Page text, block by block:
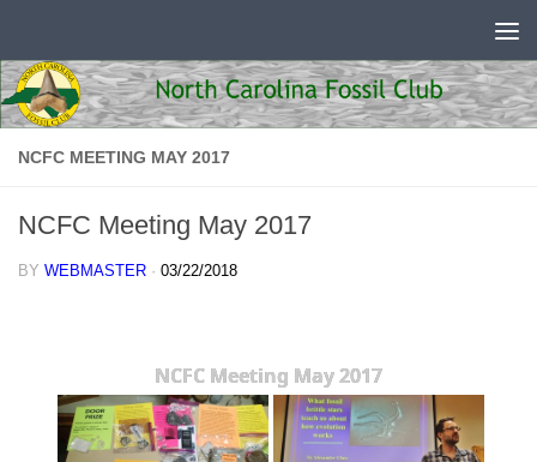
NCFC MEETING MAY 2017
NCFC Meeting May 2017
BY WEBMASTER · 03/22/2018
NCFC Meeting May 2017